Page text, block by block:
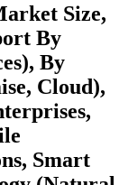
Size,
By
By
Cloud),
Smart